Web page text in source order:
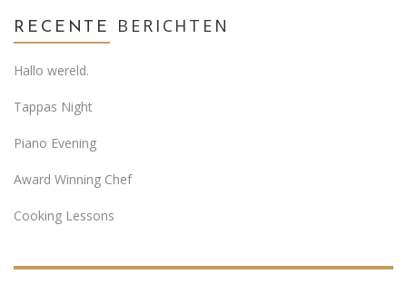
RECENTE BERICHTEN
Hallo wereld.
Tappas Night
Piano Evening
Award Winning Chef
Cooking Lessons